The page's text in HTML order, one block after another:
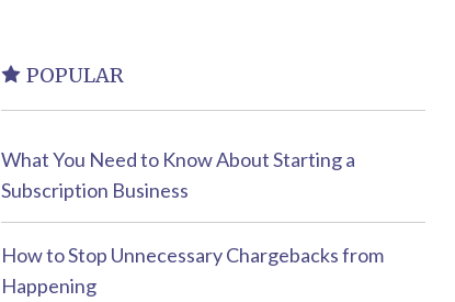
POPULAR
What You Need to Know About Starting a
Subscription Business
How to Stop Unnecessary Chargebacks from
Happening